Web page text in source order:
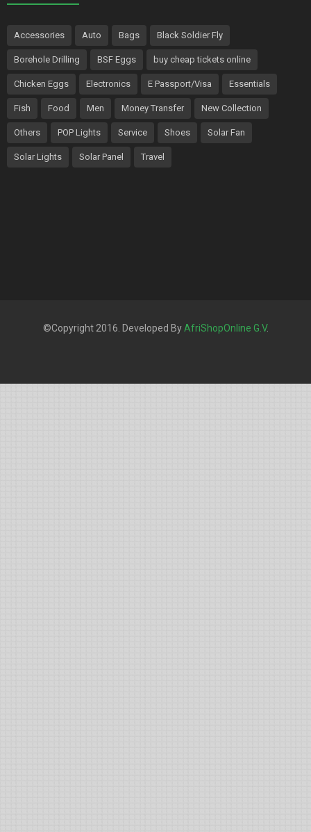
Accessories Auto Bags Black Soldier Fly
Borehole Drilling BSF Eggs buy cheap tickets online
Chicken Eggs Electronics E Passport/Visa Essentials
Fish Food Men Money Transfer New Collection
Others POP Lights Service Shoes Solar Fan
Solar Lights Solar Panel Travel
©Copyright 2016. Developed ByAfriShopOnline G.V.